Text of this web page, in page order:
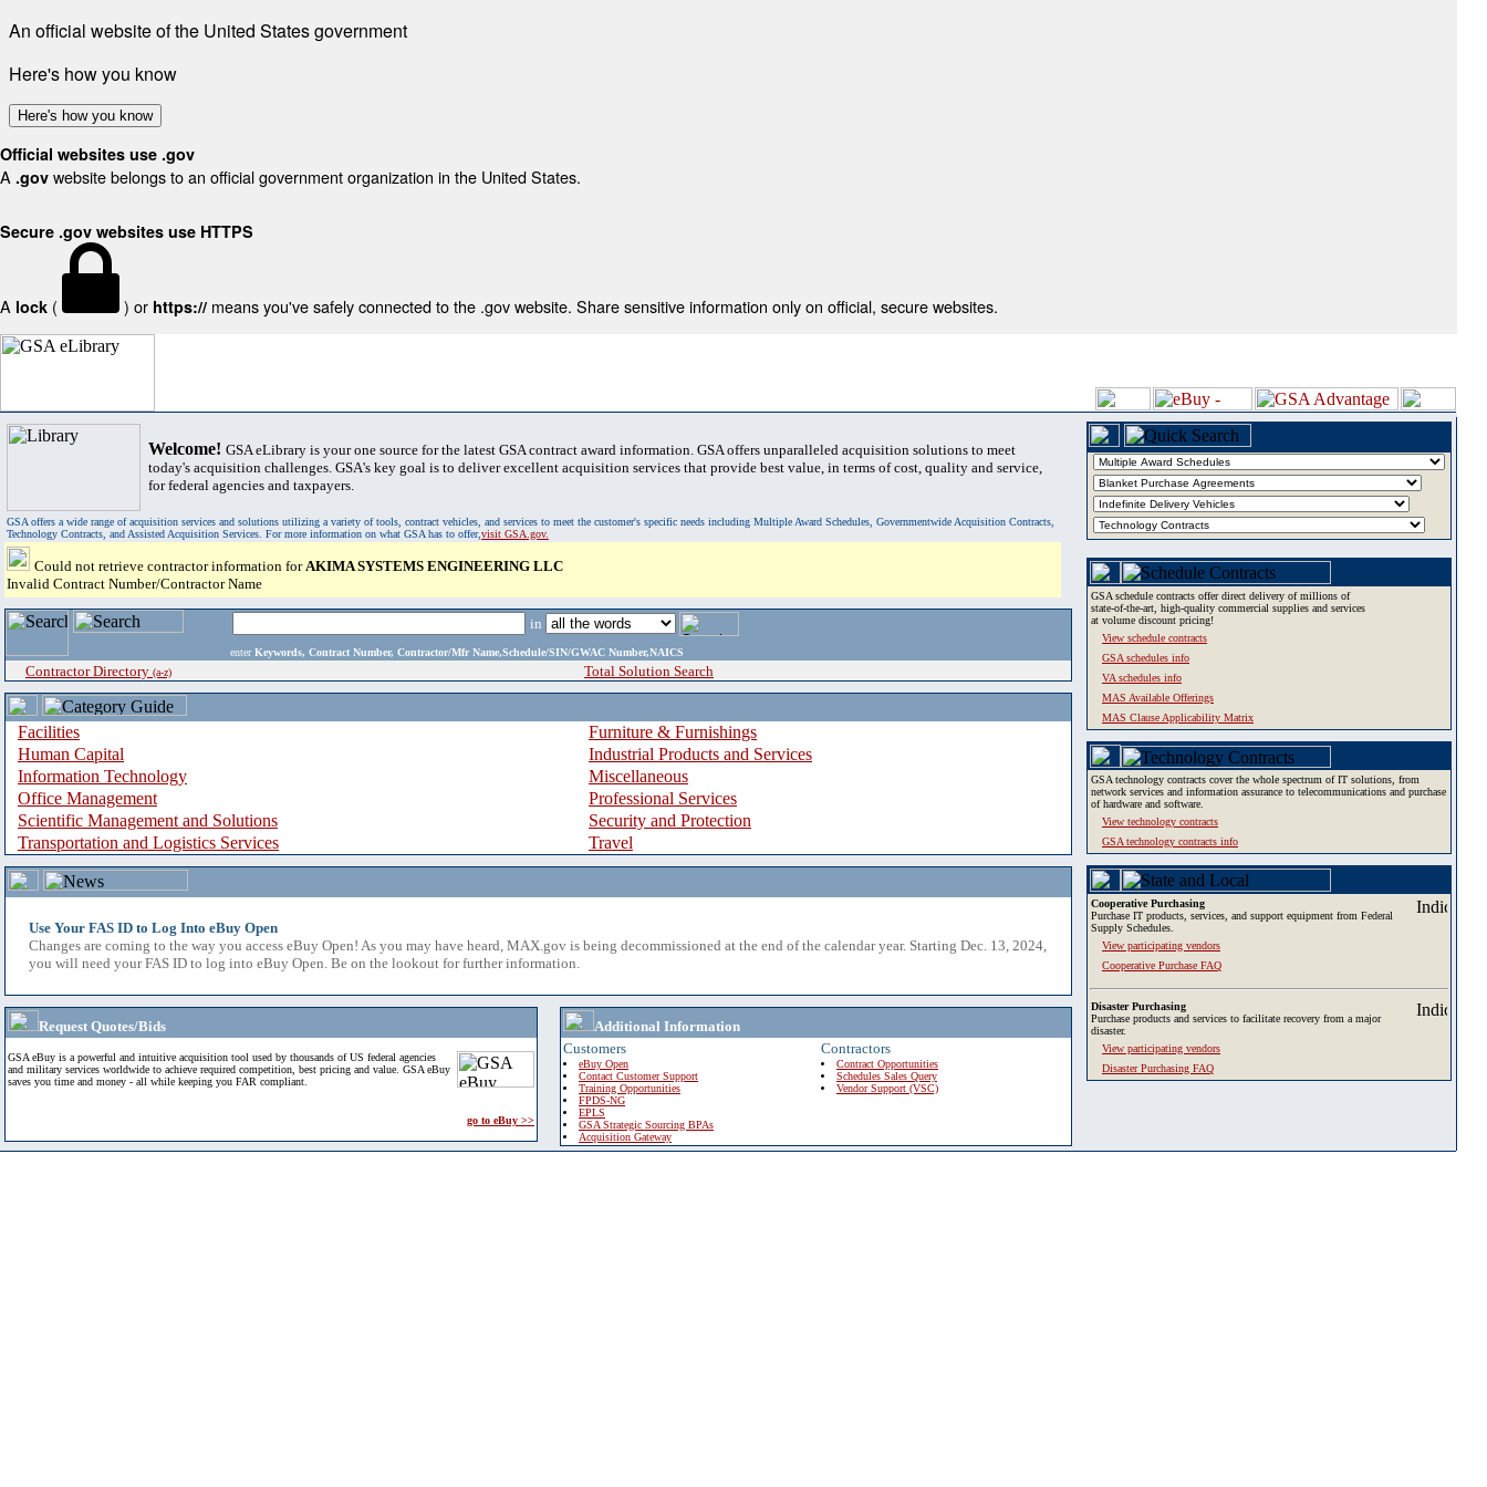
An official website of the United States government
Here's how you know
Here's how you know
Official websites use .gov
A .gov website belongs to an official government organization in the United States.
Secure .gov websites use HTTPS
A lock ( ) or https:// means you've safely connected to the .gov website. Share sensitive information only on official, secure websites.
Welcome! GSA eLibrary is your one source for the latest GSA contract award information. GSA offers unparalleled acquisition solutions to meet
today's acquisition challenges. GSA's key goal is to deliver excellent acquisition services that provide best value, in terms of cost, quality and service,
for federal agencies and taxpayers.
GSA offers a wide range of acquisition services and solutions utilizing a variety of tools, contract vehicles, and services to meet the customer's specific needs including Multiple Award Schedules, Governmentwide Acquisition Contracts,
Technology Contracts, and Assisted Acquisition Services. For more information on what GSA has to offer,visit GSA.gov.
Could not retrieve contractor information forAKIMA SYSTEMS ENGINEERING LLC
Invalid Contract Number/Contractor Name
in
enter Keywords, Contract Number, Contractor/Mfr Name,Schedule/SIN/GWAC Number,NAICS
Contractor Directory (a-z) Total Solution Search
Facilities
Furniture & Furnishings
Human Capital
Industrial Products and Services
Information Technology
Miscellaneous
Office Management
Professional Services
Scientific Management and Solutions
Security and Protection
Transportation and Logistics Services
Travel
Use Your FAS ID to Log Into eBuy Open
Changes are coming to the way you access eBuy Open! As you may have heard, MAX.gov is being decommissioned at the end of the calendar year. Starting Dec. 13, 2024,
you will need your FAS ID to log into eBuy Open. Be on the lookout for further information.
Request Quotes/Bids
GSA eBuy is a powerful and intuitive acquisition tool used by thousands of US federal agencies
and military services worldwide to achieve required competition, best pricing and value. GSA eBuy
saves you time and money - all while keeping you FAR compliant.
go to eBuy >>
Additional Information
Customers
eBuy Open
Contact Customer Support
Training Opportunities
FPDS-NG
EPLS
GSA Strategic Sourcing BPAs
Acquisition Gateway
Contractors
Contract Opportunities
Schedules Sales Query
Vendor Support (VSC)
GSA schedule contracts offer direct delivery of millions of
state-of-the-art, high-quality commercial supplies and services
at volume discount pricing!
View schedule contracts
GSA schedules info
VA schedules info
MAS Available Offerings
MAS Clause Applicability Matrix
GSA technology contracts cover the whole spectrum of IT solutions, from
network services and information assurance to telecommunications and purchase
of hardware and software.
View technology contracts
GSA technology contracts info
Cooperative Purchasing
Purchase IT products, services, and support equipment from Federal
Supply Schedules.
View participating vendors
Cooperative Purchase FAQ
Disaster Purchasing
Purchase products and services to facilitate recovery from a major
disaster.
View participating vendors
Disaster Purchasing FAQ